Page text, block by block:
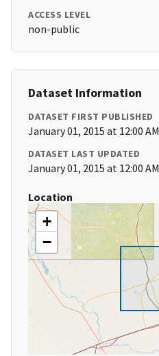
ACCESS LEVEL
non-public
Dataset Information
DATASET FIRST PUBLISHED
January 01, 2015 at 12:00 AM
DATASET LAST UPDATED
January 01, 2015 at 12:00 AM
Location
+
−